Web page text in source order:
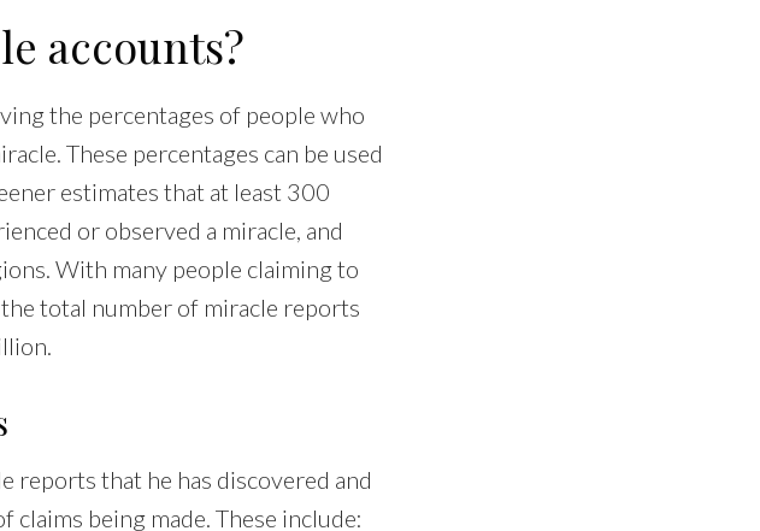
accounts?
the percentages of people who
These percentages can be used
estimates that at least 300
or observed a miracle, and
With many people claiming to
total number of miracle reports
reports that he has discovered and
being made. These include: